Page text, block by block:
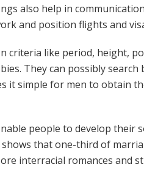
also help in
and position flights and
criteria like period, height,
They can possibly search
it simple for men to obtain
people to develop their
that one-third of
interracial romances and